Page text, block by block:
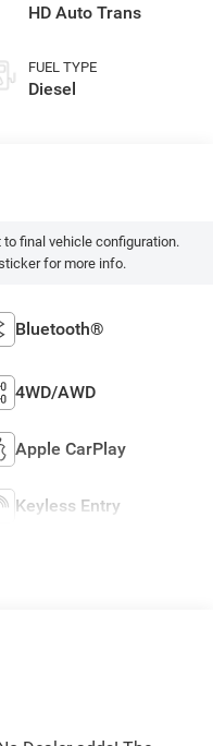
HD Auto Trans
FUEL TYPE
Diesel
final vehicle configuration.
for more info.
Bluetooth®
4WD/AWD
Apple CarPlay
Keyless Entry